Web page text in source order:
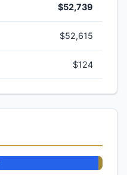
$52,739
$52,615
$124